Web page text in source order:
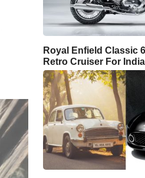
Royal Enfield Classic
Retro Cruiser For